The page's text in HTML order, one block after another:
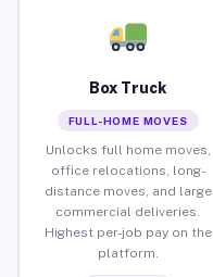
Box Truck
FULL-HOME MOVES
Unlocks full home moves,
office relocations, long-
distance moves, and large
commercial deliveries.
Highest per-job pay on the
platform.